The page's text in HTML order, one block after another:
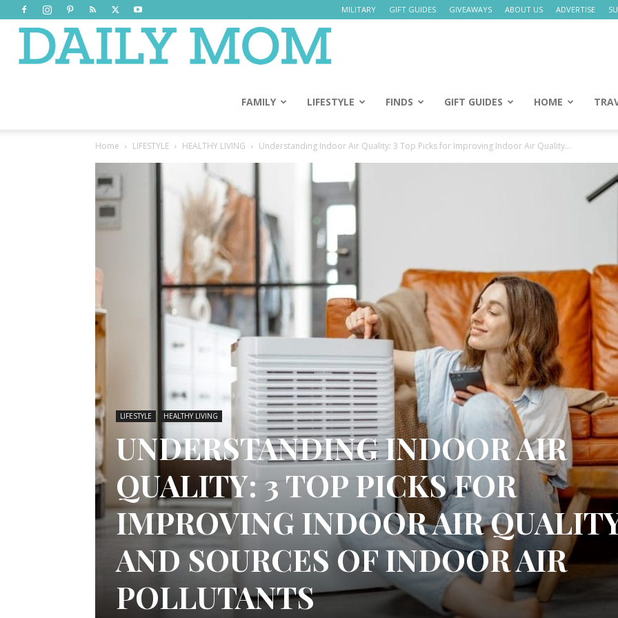
MILITARY GIFT GUIDES GIVEAWAYS ABOUT US ADVERTISE
Mom
FAMILY LIFESTYLE FINDS GIFT GUIDES HOME
Home LIFESTYLE HEALTHY LIVING Understanding Indoor Air Quality: 3 Top Picks for Improving Indoor Air Quality...
LIFESTYLE HEALTHY LIVING
UNDERSTANDING INDOOR AIR
QUALITY: 3 TOP PICKS FOR
IMPROVING INDOOR AIR
AND SOURCES OF INDOOR AIR
POLLUTANTS